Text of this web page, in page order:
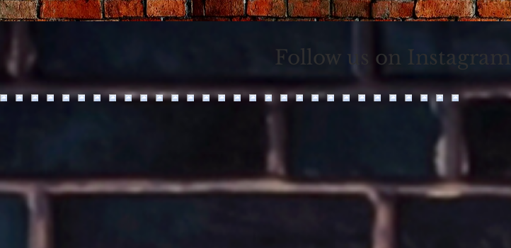
Follow us on Instagram